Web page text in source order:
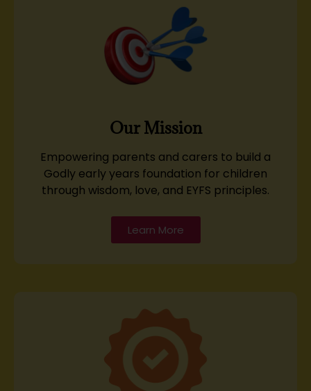
Our Mission
Empowering parents and carers to build a
Godly early years foundation for children
through wisdom, love, and EYFS principles.
Learn More